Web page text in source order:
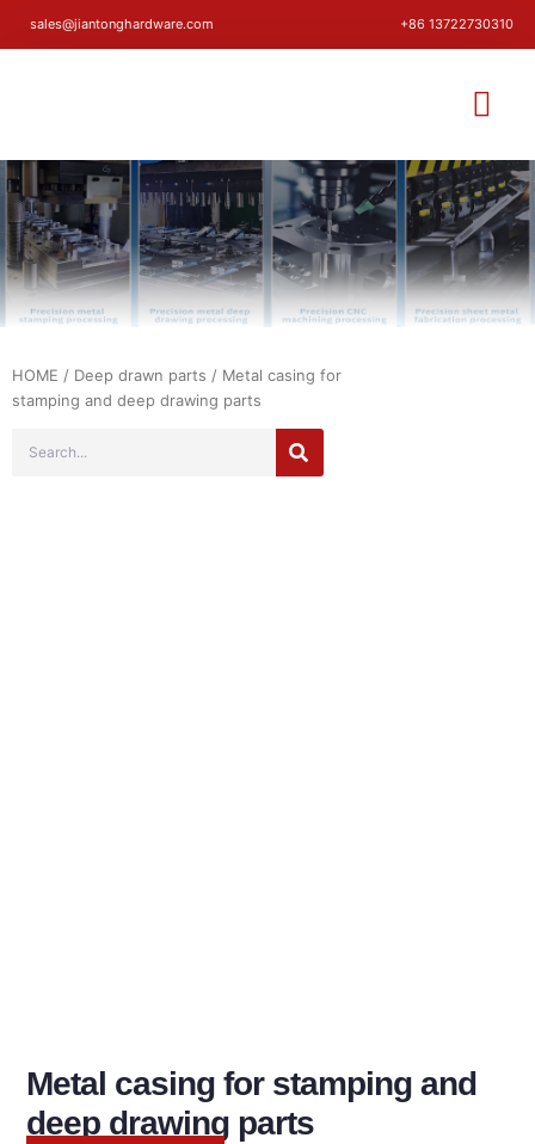
sales@jiantonghardware.com +86 13722730310
HOME / Deep drawn parts / Metal casing for
stamping and deep drawing parts
Metal casing for stamping and
deep drawing parts